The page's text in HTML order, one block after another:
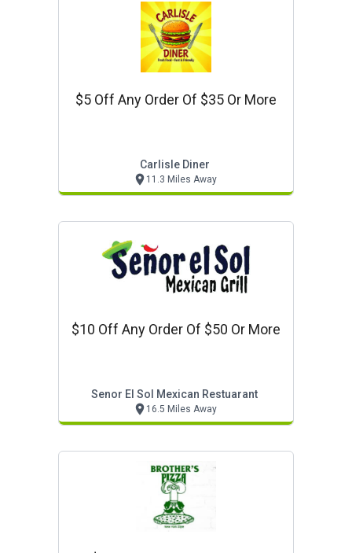
$5 Off Any Order Of $35 Or More
Carlisle Diner
11.3 Miles Away
$10 Off Any Order Of $50 Or More
Senor El Sol Mexican Restuarant
16.5 Miles Away